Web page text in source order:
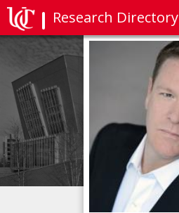
Research Directory